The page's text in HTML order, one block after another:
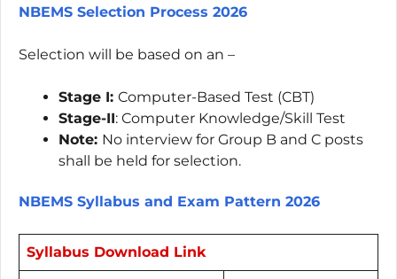
NBEMS Selection Process 2026
Selection will be based on an –
Stage I: Computer-Based Test (CBT)
Stage-II: Computer Knowledge/Skill Test
Note: No interview for Group B and C posts
shall be held for selection.
NBEMS Syllabus and Exam Pattern 2026
Syllabus Download Link